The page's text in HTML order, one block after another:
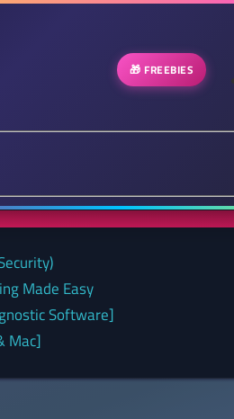
🎁 FREEBIES
Made Easy
Software]
Mac]